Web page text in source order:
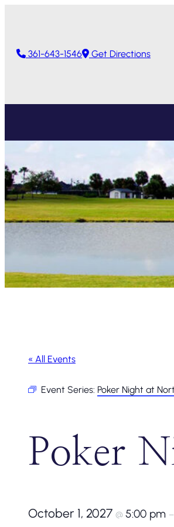
361-643-1546 Get Directions
« All Events
Event Series: Poker Night at
Poker
October 1, 2027 @ 5:00 pm –